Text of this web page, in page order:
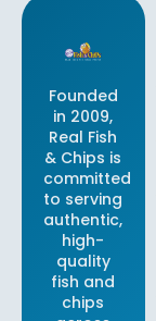
Founded
in 2009,
Real Fish
& Chips is
committed
to serving
authentic,
high-
quality
fish and
chips